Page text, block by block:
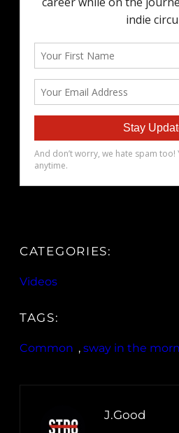
CATEGORIES:
Videos
TAGS:
Common , sway in the
J.Good